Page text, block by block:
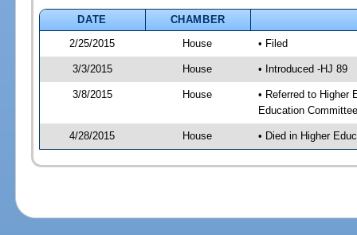
DATE
CHAMBER
2/25/2015
House • Filed
3/3/2015 House • Introduced -HJ 89
3/8/2015 House
• Referred to Higher
Education
4/28/2015 House • Died in Higher